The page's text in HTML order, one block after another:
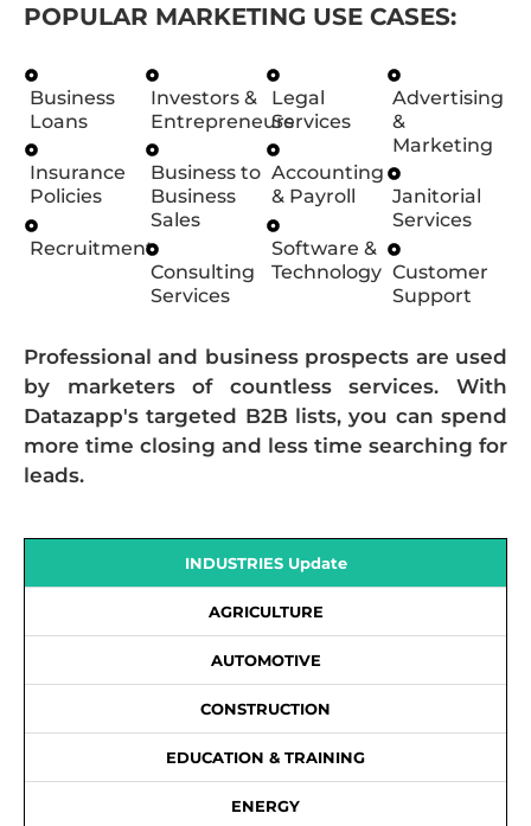
POPULAR MARKETING USE CASES:
Business
Loans
Insurance
Policies
Recruitment
Investors &
Entrepreneurs
Business to
Business
Sales
Consulting
Services
Legal
Services
Accounting
& Payroll
Software &
Technology
Advertising
&
Marketing
Janitorial
Services
Customer
Support
Professional and business prospects are used
by marketers of countless services. With
Datazapp's targeted B2B lists, you can spend
more time closing and less time searching for
leads.
INDUSTRIES Update
AGRICULTURE
AUTOMOTIVE
CONSTRUCTION
EDUCATION & TRAINING
ENERGY